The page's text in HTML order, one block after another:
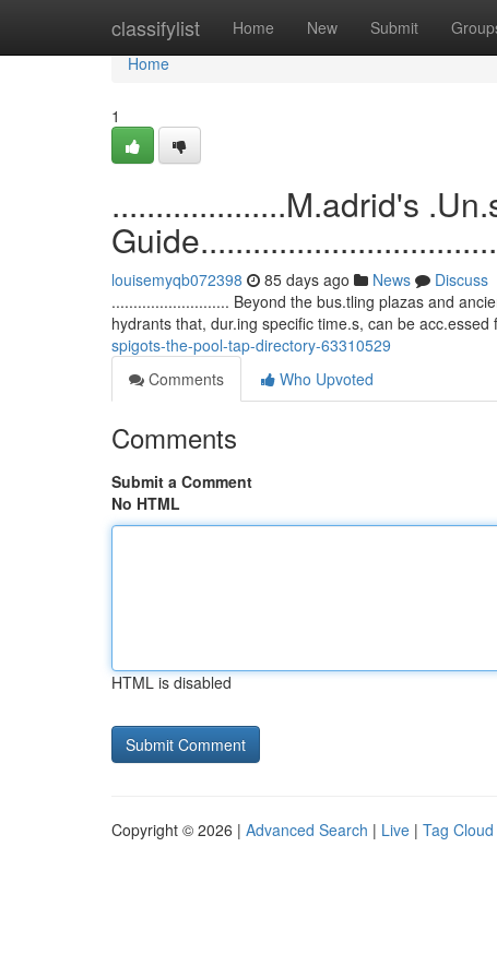
classifylist Home New Submit
Home
Home
1
....................M.adrid's
louisemyqb072398 85 days ago News
Discuss
........................... Beyond the bus.tling plazas and
hydrants that, dur.ing specific time.s, can be
spigots-the-pool-tap-directory-63310529
Comments
Who Upvoted
Comments
Submit a Comment
No HTML
HTML is disabled
Copyright © 2026 | Advanced Search | Live | Tag Cloud